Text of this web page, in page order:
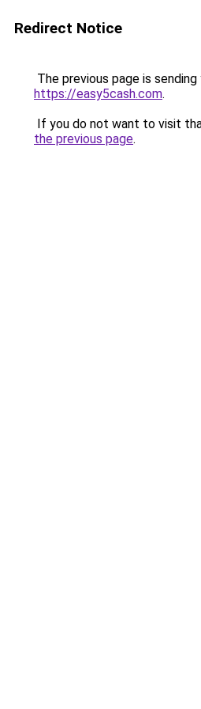
Redirect Notice
The previous page is
https://easy5cash.com.
If you do not want to visit
the previous page.